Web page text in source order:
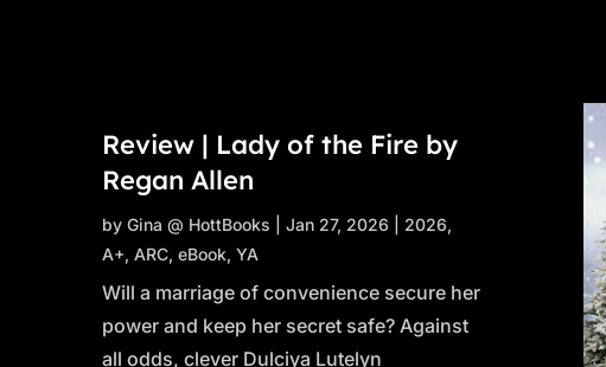
Review | Lady of the Fire by
Regan Allen
byGina @ HottBooks |Jan 27, 2026 2026,
A+,ARC,eBook,YA
Will a marriage of convenience secure her
power and keep her secret safe? Against
all odds, clever Dulciya Lutelyn